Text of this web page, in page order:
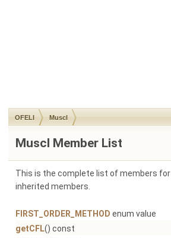
OFELI Muscl
Muscl Member List
This is the complete list of members for
inherited members.
FIRST_ORDER_METHOD enum value
getCFL() const